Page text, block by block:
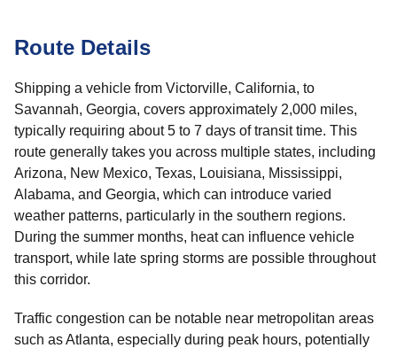
Route Details
Shipping a vehicle from Victorville, California, to
Savannah, Georgia, covers approximately 2,000 miles,
typically requiring about 5 to 7 days of transit time. This
route generally takes you across multiple states, including
Arizona, New Mexico, Texas, Louisiana, Mississippi,
Alabama, and Georgia, which can introduce varied
weather patterns, particularly in the southern regions.
During the summer months, heat can influence vehicle
transport, while late spring storms are possible throughout
this corridor.
Traffic congestion can be notable near metropolitan areas
such as Atlanta, especially during peak hours, potentially